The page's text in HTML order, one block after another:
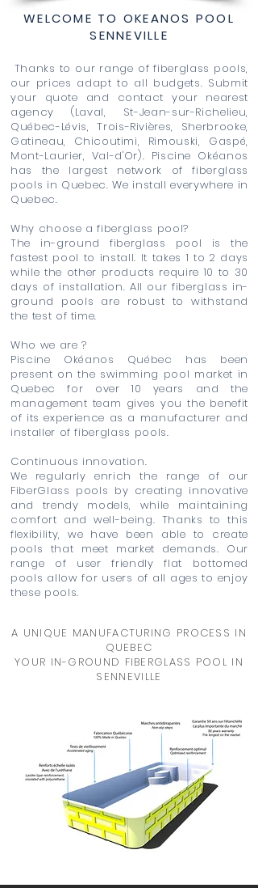
WELCOME TO OKEANOS POOL
SENNEVILLE
Thanks to our range of fiberglass pools,
our prices adapt to all budgets. Submit
your quote and contact your nearest
agency (Laval, St-Jean-sur-Richelieu,
Québec-Lévis, Trois-Rivières, Sherbrooke,
Gatineau, Chicoutimi, Rimouski, Gaspé,
Mont-Laurier, Val-d'Or). Piscine Okéanos
has the largest network of fiberglass
pools in Quebec. We install everywhere in
Quebec.
Why choose a fiberglass pool?
The in-ground fiberglass pool is the
fastest pool to install. It takes 1 to 2 days
while the other products require 10 to 30
days of installation. All our fiberglass in-
ground pools are robust to withstand
the test of time.
Who we are ?
Piscine Okéanos Québec has been
present on the swimming pool market in
Quebec for over 10 years and the
management team gives you the benefit
of its experience as a manufacturer and
installer of fiberglass pools.
Continuous innovation.
We regularly enrich the range of our
FiberGlass pools by creating innovative
and trendy models, while maintaining
comfort and well-being. Thanks to this
flexibility, we have been able to create
pools that meet market demands. Our
range of user friendly flat bottomed
pools allow for users of all ages to enjoy
these pools.
A UNIQUE MANUFACTURING PROCESS IN
QUEBEC
YOUR IN-GROUND FIBERGLASS POOL IN
SENNEVILLE